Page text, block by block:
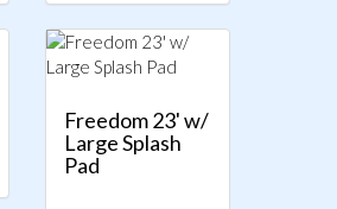
Freedom 23' w/
Large Splash
Pad